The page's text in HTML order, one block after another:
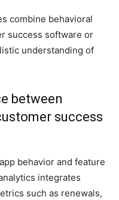
combine behavioral
success software or
understanding of
between
success
behavior and feature
integrates
such as renewals,